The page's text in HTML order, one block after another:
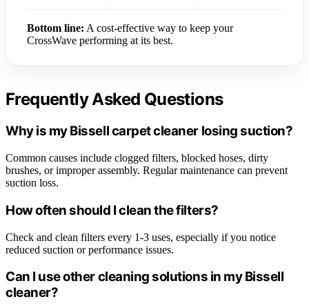
Bottom line: A cost-effective way to keep your
CrossWave performing at its best.
Frequently Asked Questions
Why is my Bissell carpet cleaner losing suction?
Common causes include clogged filters, blocked hoses, dirty
brushes, or improper assembly. Regular maintenance can prevent
suction loss.
How often should I clean the filters?
Check and clean filters every 1-3 uses, especially if you notice
reduced suction or performance issues.
Can I use other cleaning solutions in my Bissell
cleaner?